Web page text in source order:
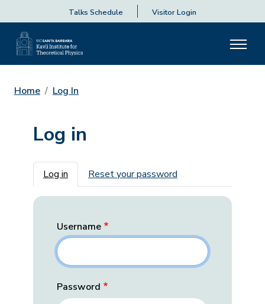
Talks Schedule Visitor Login
Home Log In
Log in
Primary tabs
Log in Reset your password
Username
Password